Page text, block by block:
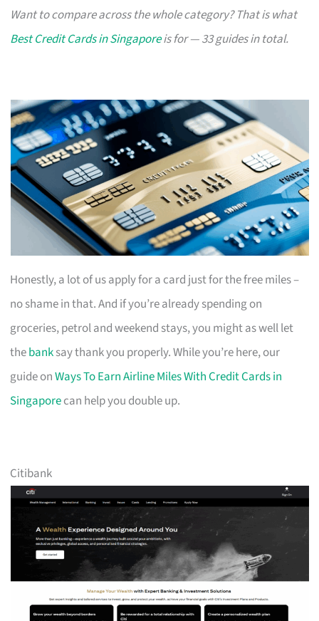
Want to compare across the whole category? That is what
Best Credit Cards in Singaporeis for — 33 guides in total.
Honestly, a lot of us apply for a card just for the free miles –
no shame in that. And if you’re already spending on
groceries, petrol and weekend stays, you might as well let
thebanksay thank you properly. While you’re here, our
guide onWays To Earn Airline Miles With Credit Cards in
Singaporecan help you double up.
Citibank